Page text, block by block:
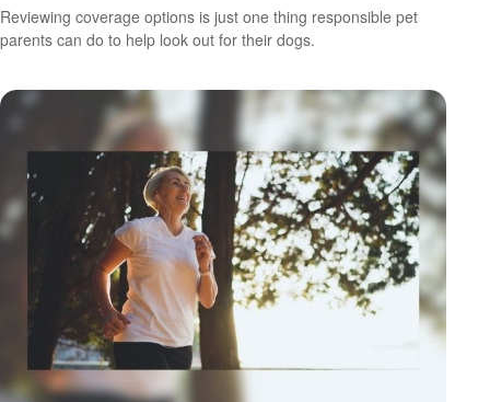
Reviewing coverage options is just one thing responsible pet
parents can do to help look out for their dogs.